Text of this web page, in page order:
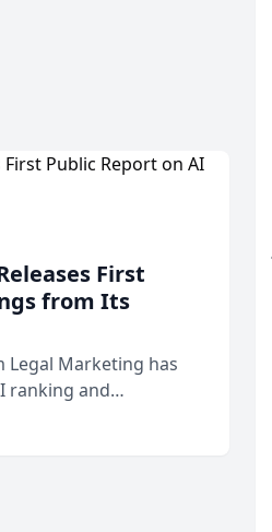
First
from Its
Legal Marketing has
ranking and
conducted
platform for...